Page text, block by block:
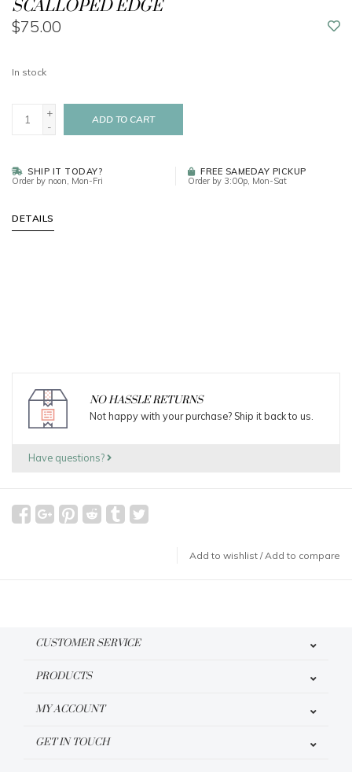
SCALLOPED EDGE
$75.00
In stock
+
-
ADD TO CART
SHIP IT TODAY?
Order by noon, Mon-Fri
FREE SAMEDAY PICKUP
Order by 3:00p, Mon-Sat
DETAILS
NO HASSLE RETURNS
Not happy with your purchase? Ship it back to us.
Have questions?
Add to wishlist /Add to compare
CUSTOMER SERVICE
PRODUCTS
MY ACCOUNT
GET IN TOUCH